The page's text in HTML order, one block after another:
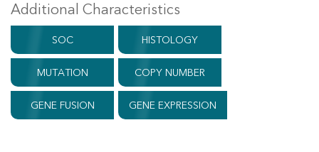
Additional Characteristics
SOC HISTOLOGY
MUTATION COPY NUMBER
GENE FUSION GENE EXPRESSION